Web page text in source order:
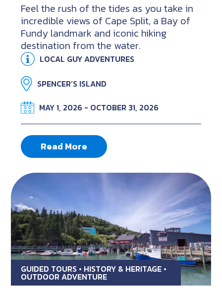
Feel the rush of the tides as you take in
incredible views of Cape Split, a Bay of
Fundy landmark and iconic hiking
destination from the water.
LOCAL GUY ADVENTURES
SPENCER’S ISLAND
MAY 1, 2026 - OCTOBER 31, 2026
Read More
GUIDED TOURS • HISTORY & HERITAGE •
OUTDOOR ADVENTURE